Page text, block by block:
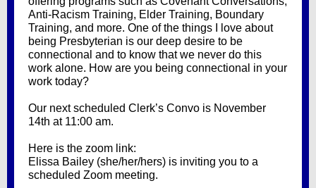
Anti-Racism Training, Elder Training, Boundary
Training, and more. One of the things I love about
being Presbyterian is our deep desire to be
connectional and to know that we never do this
work alone. How are you being connectional in your
work today?
Our next scheduled Clerk’s Convo is November
14th at 11:00 am.
Here is the zoom link:
Elissa Bailey (she/her/hers) is inviting you to a
scheduled Zoom meeting.